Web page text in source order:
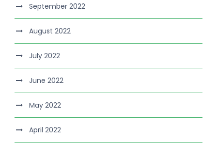
September 2022
August 2022
July 2022
June 2022
May 2022
April 2022